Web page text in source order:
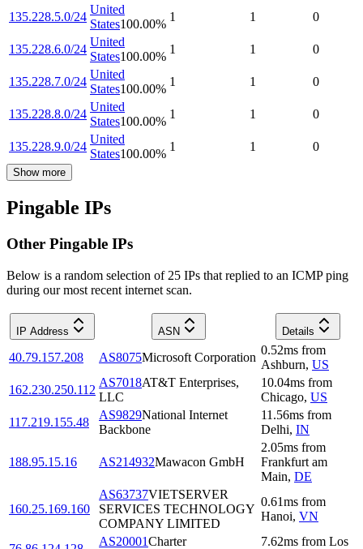
135.228.5.0/24
United
States100.00%
1 1 0
135.228.6.0/24
United
States100.00%
1 1 0
135.228.7.0/24
United
States100.00%
1 1 0
135.228.8.0/24
United
States100.00%
1 1 0
135.228.9.0/24
United
States100.00%
1 1 0
Show more
Pingable IPs
Other Pingable IPs
Below is a random selection of 25 IPs that replied to an ICMP ping
during our most recent internet scan.
IP Address ASN Details
40.79.157.208 AS8075Microsoft Corporation
0.52ms from
Ashburn, US
162.230.250.112
AS7018AT&T Enterprises,
LLC
10.04ms from
Chicago, US
117.219.155.48
AS9829National Internet
Backbone
11.56ms from
Delhi, IN
188.95.15.16 AS214932Mawacon GmbH
2.05ms from
Frankfurt am
Main, DE
160.25.169.160
AS63737VIETSERVER
SERVICES TECHNOLOGY
COMPANY LIMITED
0.61ms from
Hanoi, VN
AS20001Charter
7.62ms from Los